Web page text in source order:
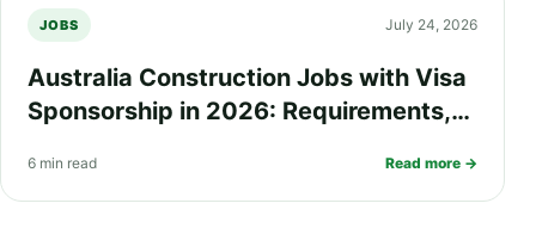
JOBS July 24, 2026
Australia Construction Jobs with Visa
Sponsorship in 2026: Requirements,
6 min read Read more →